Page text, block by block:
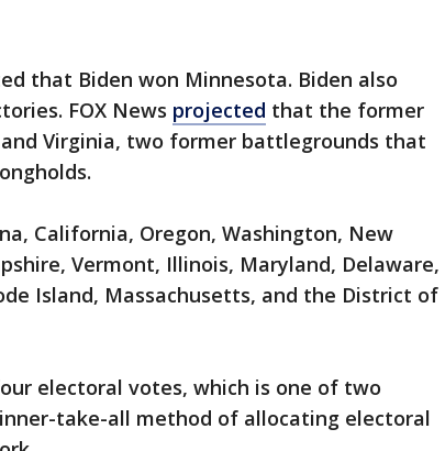
that Biden won Minnesota. Biden also
FOX News projected that the former
Virginia, two former battlegrounds that
California, Oregon, Washington, New
Vermont, Illinois, Maryland, Delaware,
Island, Massachusetts, and the District of
electoral votes, which is one of two
take-all method of allocating electoral